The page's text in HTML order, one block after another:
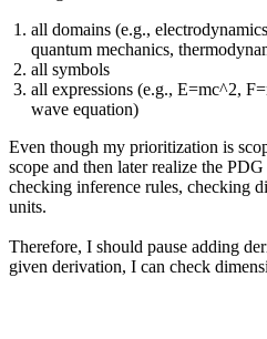
all domains (e.g.,
quantum mechanics,
all symbols
all expressions (e.g., E=mc^2,
wave equation)
Even though my prioritization is
scope and then later realize the
checking inference rules, checking
units.
Therefore, I should pause adding
given derivation, I can check